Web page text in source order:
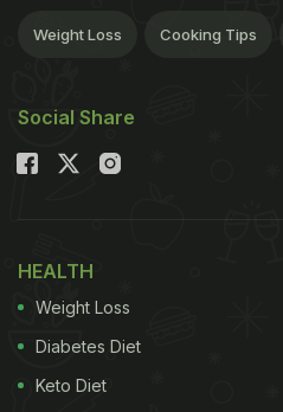
Weight Loss Cooking Tips
Social Share
HEALTH
Weight Loss
Diabetes Diet
Keto Diet